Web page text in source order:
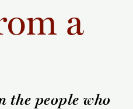
a
the people who